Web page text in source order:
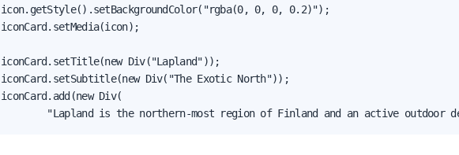
icon.getStyle().setBackgroundColor("rgba(0, 0, 0, 0.2)");
iconCard.setMedia(icon);
iconCard.setTitle(new Div("Lapland"));
iconCard.setSubtitle(new Div("The Exotic North"));
iconCard.add(new Div(
"Lapland is the northern-most region of Finland and an active outdoor